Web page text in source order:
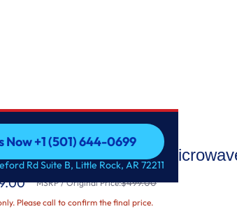
Now +1 (501) 644-0699
Now +1 (501) 644-0699
Rd Suite B, Little Rock, AR 72211
Over-the-Range
MSRP / Original Price:$499.00
Please call to confirm the final price.